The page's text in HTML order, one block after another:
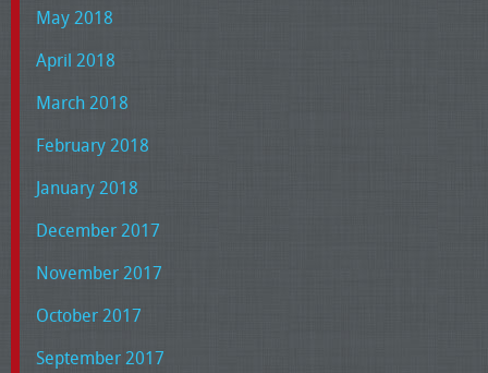
May 2018
April 2018
March 2018
February 2018
January 2018
December 2017
November 2017
October 2017
September 2017